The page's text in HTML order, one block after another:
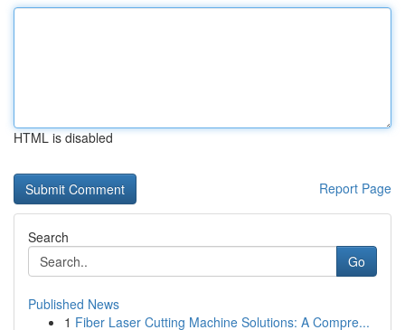
HTML is disabled
Report Page
Search
Go
Published News
1 Fiber Laser Cutting Machine Solutions: A Compre...